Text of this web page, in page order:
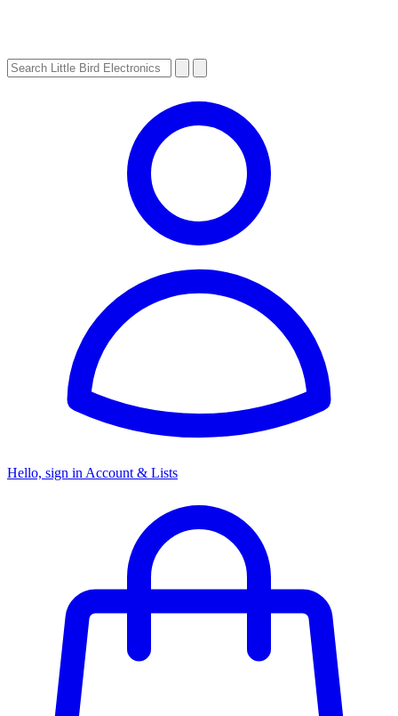
Hello, sign in Account & Lists